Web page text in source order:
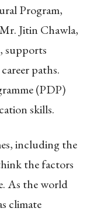
Program,
Jitin Chawla,
supports
paths.
(PDP)
skills.
including the
the factors
As the world
climate